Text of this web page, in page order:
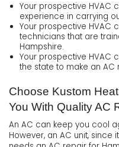
Your prospective HVAC
experience in carrying
Your prospective HVAC
technicians that are
Hampshire.
Your prospective HVAC
the state to make an AC
Choose Kustom
You With Quality AC
An AC can keep you cool
However, an AC unit,